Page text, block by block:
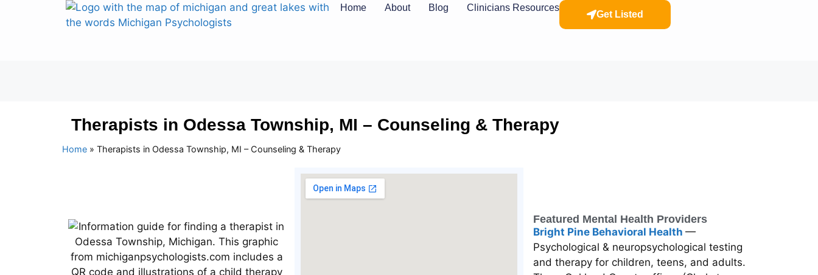
Home About Blog Clinicians Resources
Get Listed
Therapists in Odessa Township, MI – Counseling & Therapy
Home » Therapists in Odessa Township, MI – Counseling & Therapy
Featured Mental Health Providers
Bright Pine Behavioral Health —
Psychological & neuropsychological testing
and therapy for children, teens, and adults.